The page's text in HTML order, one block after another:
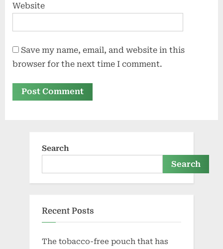
Website
Save my name, email, and website in this
browser for the next time I comment.
Search
Search
Recent Posts
The tobacco-free pouch that has